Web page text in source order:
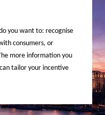
you want to: recognise
consumers, or
more information you
tailor your incentive